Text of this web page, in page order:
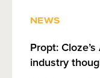
NEWS
Propt:
industry